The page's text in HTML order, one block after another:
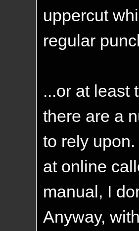
uppercut
regular
...or at least
there are a
to rely
at online
manual, I
Anyway,